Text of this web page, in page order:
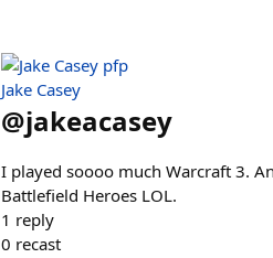
Jake Casey
@jakeacasey
I played soooo much Warcraft 3.
Battlefield Heroes LOL.
1 reply
0 recast